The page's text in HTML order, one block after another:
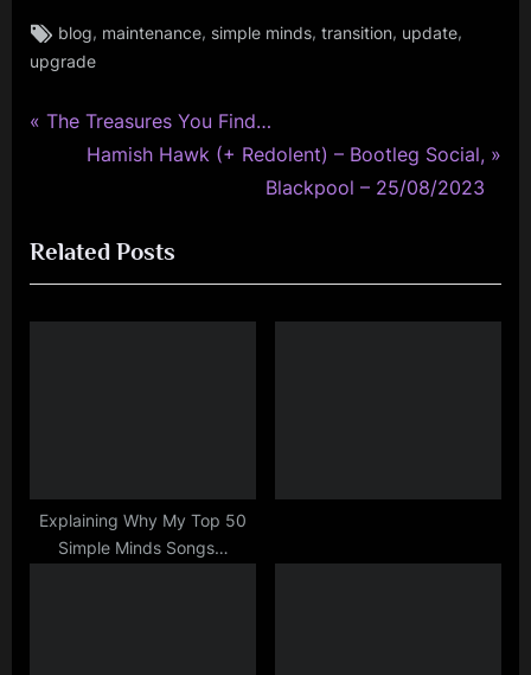
rockTags:
blog, maintenance, simple minds,transition, update,
upgrade
Post
P
i
o
u
:
The Treasures You Find…
N
t
P
o
Hamish Hawk (+ Redolent) – Bootleg Social,
Blackpool – 25/08/2023
Related Posts
Explaining Why My Top 50
Simple Minds Songs…